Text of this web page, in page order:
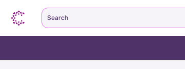
Search